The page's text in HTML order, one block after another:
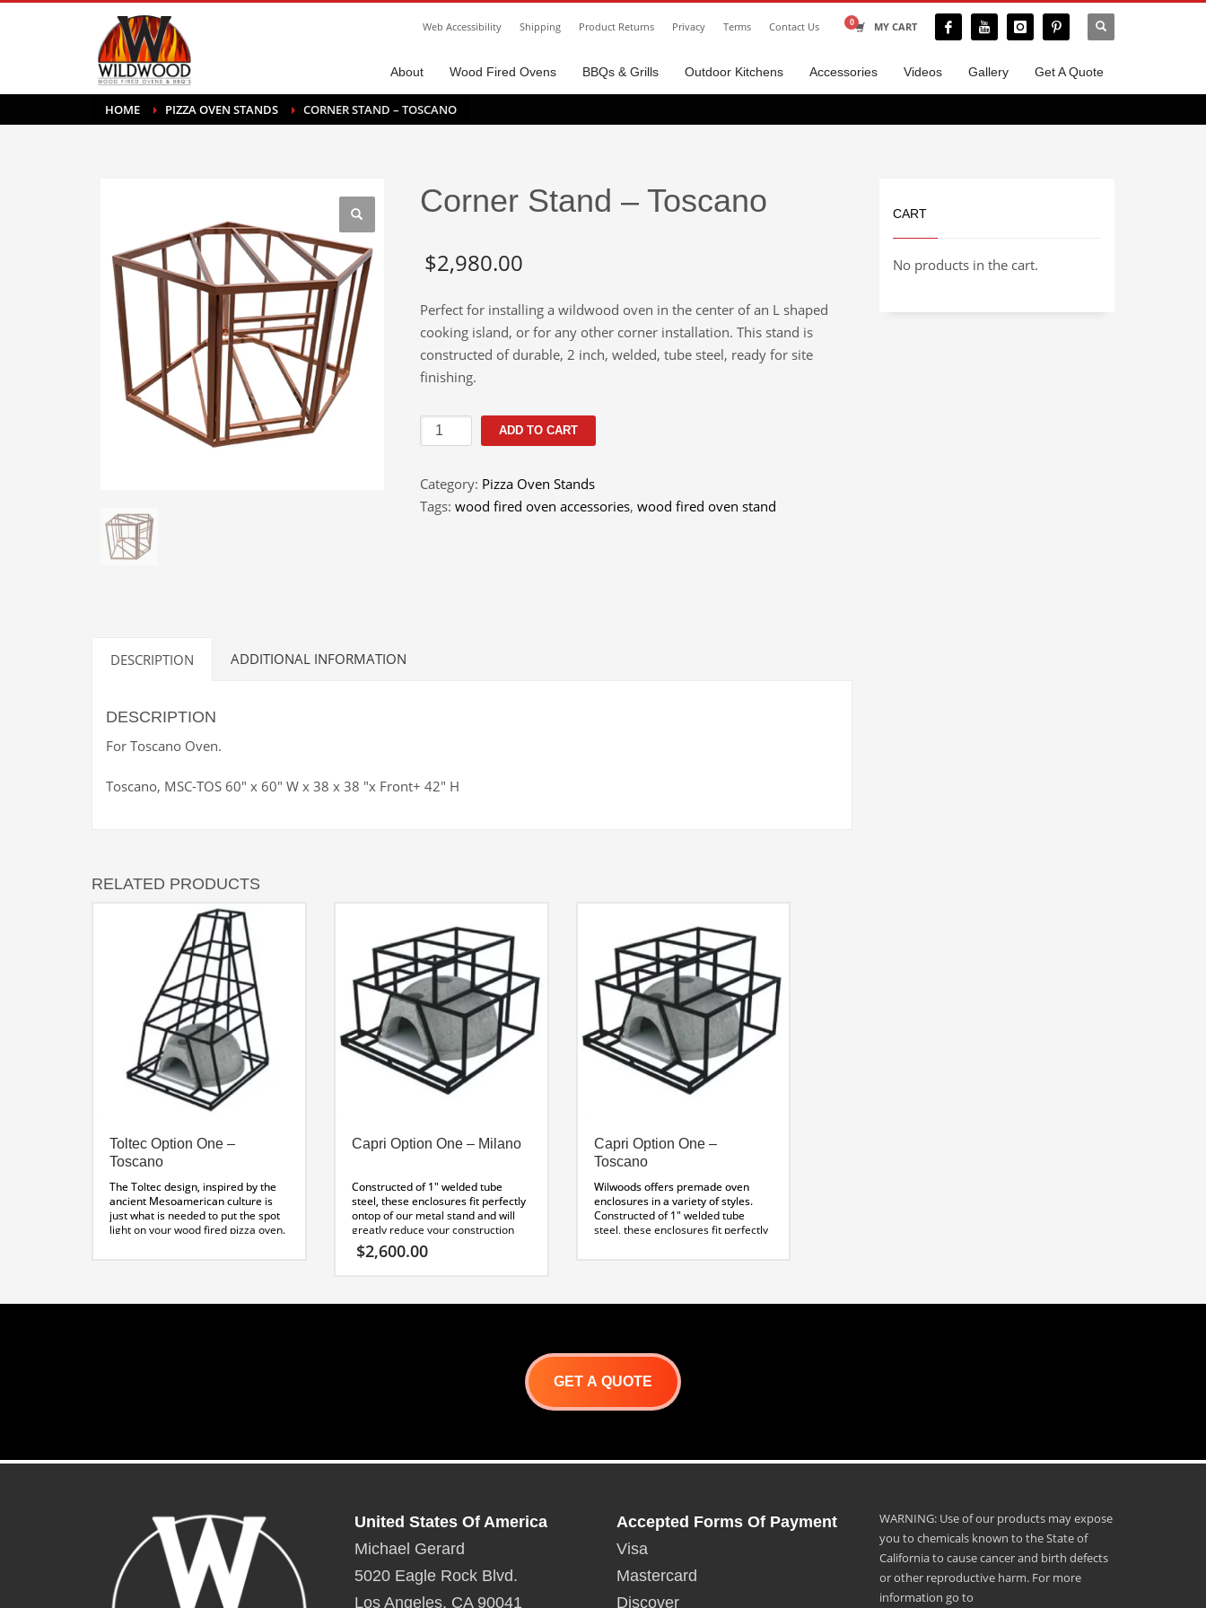
Web Accessibility Shipping Product Returns Privacy Terms Contact Us MY CART
About Wood Fired Ovens BBQs & Grills Outdoor Kitchens Accessories Videos Gallery Get A Quote
HOME PIZZA OVEN STANDS CORNER STAND – TOSCANO
Corner Stand – Toscano
$2,980.00
Perfect for installing a wildwood oven in the center of an L shaped
cooking island, or for any other corner installation. This stand is
constructed of durable, 2 inch, welded, tube steel, ready for site
finishing.
Corner
Stand
Toscano
quantity
ADD TO CART
Category: Pizza Oven Stands
Tags: wood fired oven accessories, wood fired oven stand
DESCRIPTION ADDITIONAL INFORMATION
DESCRIPTION
For Toscano Oven.
Toscano, MSC-TOS 60″ x 60″ W x 38 x 38 ″x Front+ 42″ H
RELATED PRODUCTS
Toltec Option One –
Toscano
The Toltec design, inspired by the
ancient Mesoamerican culture is
just what is needed to put the spot
light on your wood fired pizza oven.
straight piece for proper venting,
Capri Option One – Milano
Constructed of 1″ welded tube
steel, these enclosures fit perfectly
ontop of our metal stand and will
greatly reduce your construction
time. Cement board can be easily
applied to the exterior using self
this point.
$2,600.00
Capri Option One –
Toscano
Wilwoods offers premade oven
enclosures in a variety of styles.
Constructed of 1″ welded tube
steel, these enclosures fit perfectly
tapping screws. Finishing with
CART
No products in the cart.
GET A QUOTE
United States Of America
Michael Gerard
5020 Eagle Rock Blvd.
Los Angeles, CA 90041
Accepted Forms Of Payment
Visa
Mastercard
Discover
WARNING: Use of our products may expose
you to chemicals known to the State of
California to cause cancer and birth defects
or other reproductive harm. For more
information go to